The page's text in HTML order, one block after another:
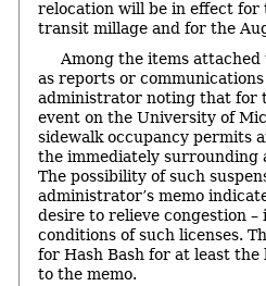
relocation will be in effect for
transit millage and for the
Among the items
as reports or
administrator noting that for
event on the University of
sidewalk occupancy permits
the immediately surrounding
The possibility of such
administrator’s memo
desire to relieve congestion
conditions of such licenses.
for Hash Bash for at least
to the memo.